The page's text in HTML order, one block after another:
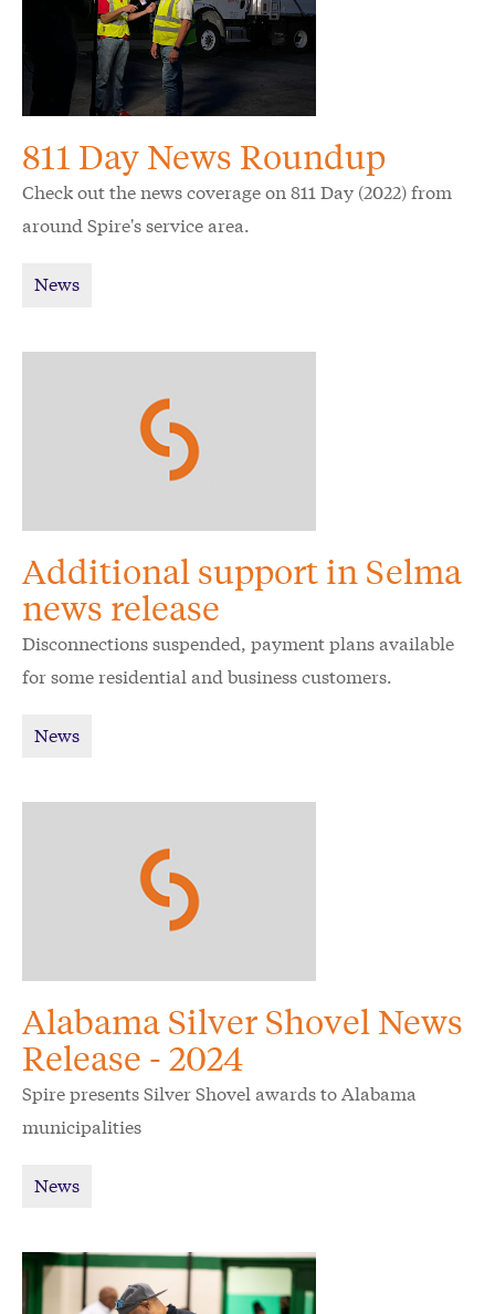
811 Day News Roundup
Check out the news coverage on 811 Day (2022) from
around Spire's service area.
News
Additional support in Selma
news release
Disconnections suspended, payment plans available
for some residential and business customers.
News
Alabama Silver Shovel News
Release - 2024
Spire presents Silver Shovel awards to Alabama
municipalities
News